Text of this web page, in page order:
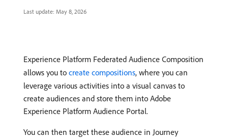
Last update: May 8, 2026
Experience Platform Federated Audience Composition
allows you to create compositions, where you can
leverage various activities into a visual canvas to
create audiences and store them into Adobe
Experience Platform Audience Portal.
You can then target these audience in Journey